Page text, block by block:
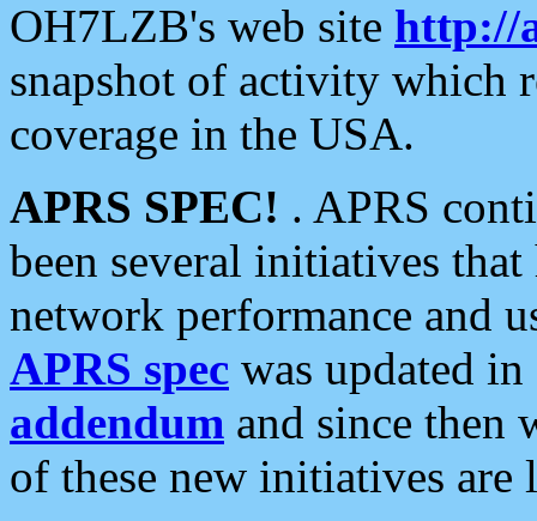
OH7LZB's web site http://
snapshot of activity which
coverage in the USA.
APRS SPEC! . APRS
been several initiatives
network performance and
APRS spec was updated
addendum and since then
of these new initiatives are